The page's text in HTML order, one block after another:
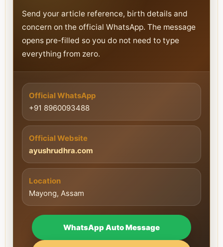
Send your article reference, birth details and
concern on the official WhatsApp. The message
opens pre-filled so you do not need to type
everything from zero.
Official WhatsApp
+91 8960093488
Official Website
ayushrudhra.com
Location
Mayong, Assam
WhatsApp Auto Message